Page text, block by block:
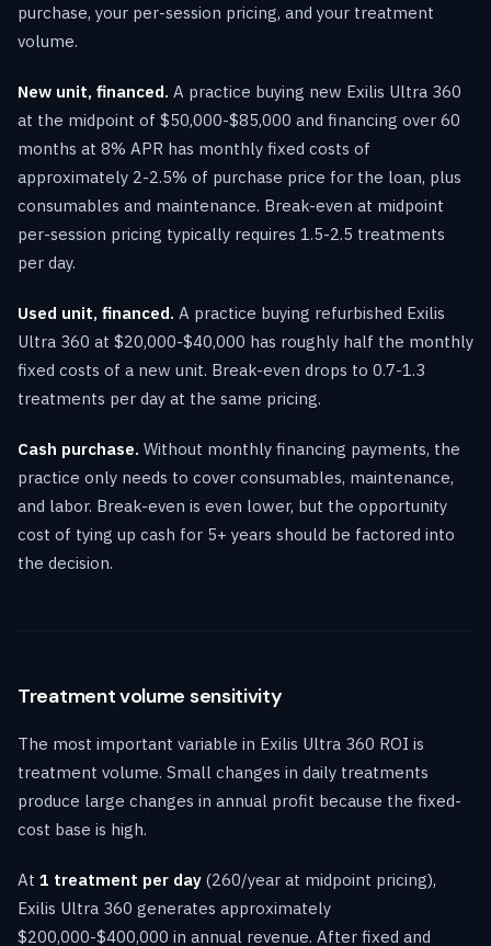
purchase, your per-session pricing, and your treatment
volume.
New unit, financed. A practice buying new Exilis Ultra 360
at the midpoint of $50,000-$85,000 and financing over 60
months at 8% APR has monthly fixed costs of
approximately 2-2.5% of purchase price for the loan, plus
consumables and maintenance. Break-even at midpoint
per-session pricing typically requires 1.5-2.5 treatments
per day.
Used unit, financed. A practice buying refurbished Exilis
Ultra 360 at $20,000-$40,000 has roughly half the monthly
fixed costs of a new unit. Break-even drops to 0.7-1.3
treatments per day at the same pricing.
Cash purchase. Without monthly financing payments, the
practice only needs to cover consumables, maintenance,
and labor. Break-even is even lower, but the opportunity
cost of tying up cash for 5+ years should be factored into
the decision.
Treatment volume sensitivity
The most important variable in Exilis Ultra 360 ROI is
treatment volume. Small changes in daily treatments
produce large changes in annual profit because the fixed-
cost base is high.
At 1 treatment per day (260/year at midpoint pricing),
Exilis Ultra 360 generates approximately
$200,000-$400,000 in annual revenue. After fixed and